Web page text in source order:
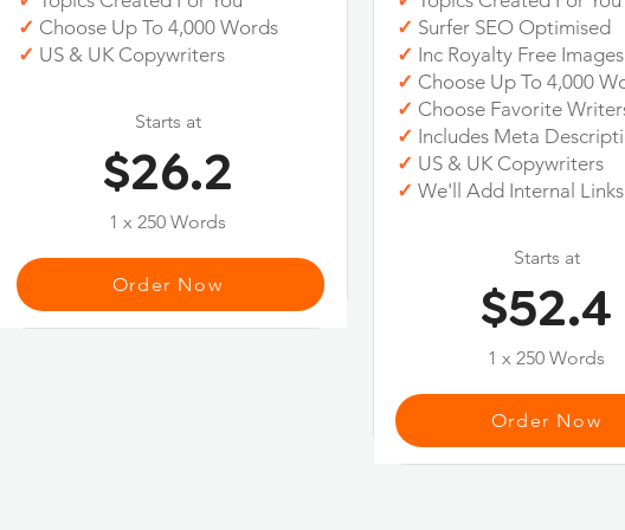
✓ Choose Up To 4,000 Words
✓ US & UK Copywriters
Starts at
$26.2
1 x 250 Words
Order Now
✓ Surfer SEO Optimised
✓ Inc Royalty Free Images
✓ Choose Up To 4,000
✓ Choose Favorite
✓ Includes Meta
✓ US & UK Copywriters
✓ We'll Add Internal Links
Starts at
$52.4
1 x 250 Words
Order Now